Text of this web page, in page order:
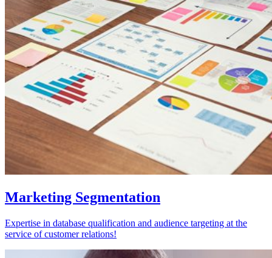
Marketing Segmentation
Expertise in database qualification and audience targeting at the
service of customer relations!